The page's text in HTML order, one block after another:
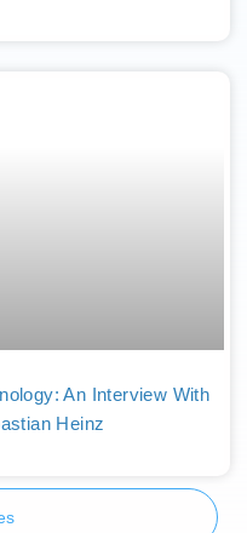
An Interview With
Heinz